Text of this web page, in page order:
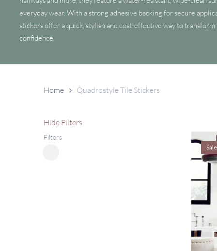
everyday wear. With a strong adhesive backing for secure
stickers offer a quick, stylish and cost-effective way to
confidence.
Home Quadrostyle Tile Stickers
Hide Filters
Filters